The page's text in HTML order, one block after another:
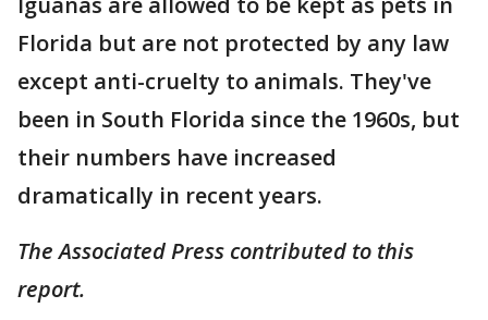
Florida but are not protected by any law
except anti-cruelty to animals. They've
been in South Florida since the 1960s, but
their numbers have increased
dramatically in recent years.
The Associated Press contributed to this
report.